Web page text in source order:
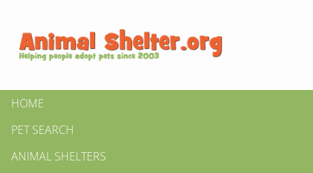
HOME
PET SEARCH
ANIMAL SHELTERS